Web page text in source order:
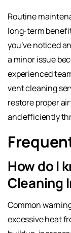
Routine
long-term
you’ve noticed
a minor issue
experienced
vent cleaning
restore proper
and efficiently
How do I
Cleaning
Common
excessive heat